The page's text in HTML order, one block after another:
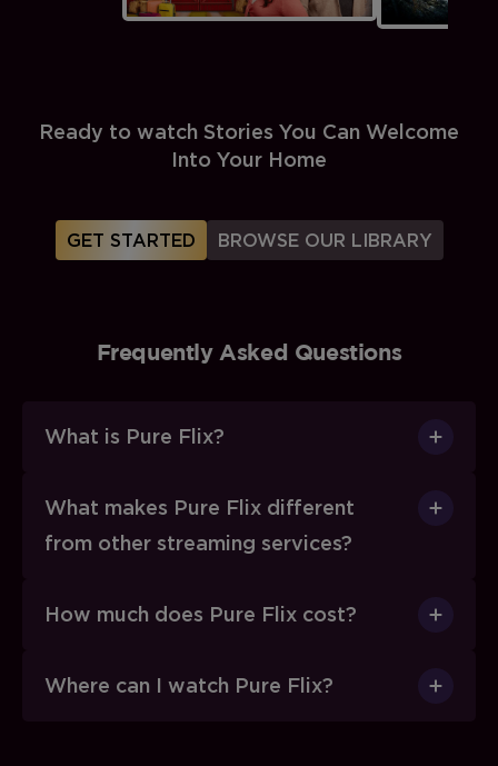
Ready to watch Stories You Can Welcome
Into Your Home
GET STARTED BROWSE OUR LIBRARY
Frequently Asked Questions
What is Pure Flix?
What makes Pure Flix different
from other streaming services?
How much does Pure Flix cost?
Where can I watch Pure Flix?